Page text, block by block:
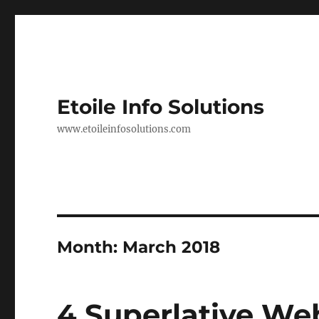
Etoile Info Solutions
www.etoileinfosolutions.com
Month: March 2018